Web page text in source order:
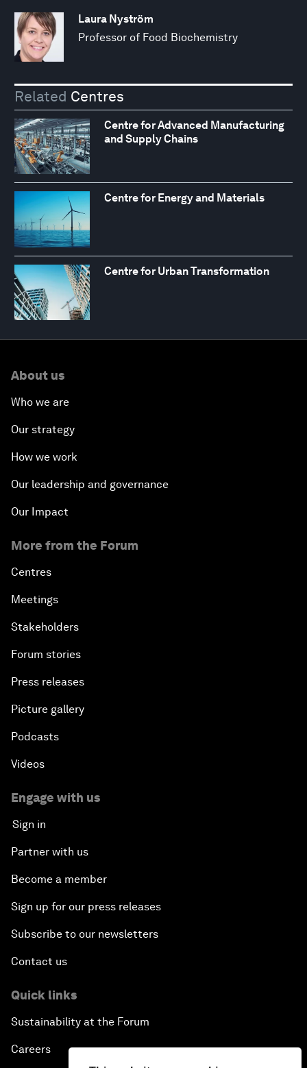
Laura Nyström
Professor of Food Biochemistry
Related Centres
Centre for Advanced Manufacturing
and Supply Chains
Centre for Energy and Materials
Centre for Urban Transformation
About us
Who we are
Our strategy
How we work
Our leadership and governance
Our Impact
More from the Forum
Centres
Meetings
Stakeholders
Forum stories
Press releases
Picture gallery
Podcasts
Videos
Engage with us
Sign in
Partner with us
Become a member
Sign up for our press releases
Subscribe to our newsletters
Contact us
Quick links
Sustainability at the Forum
Careers